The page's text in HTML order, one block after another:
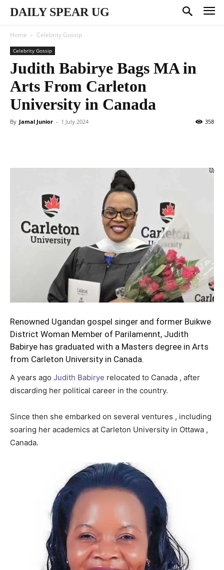
DAILY SPEAR UG
Home Celebrity Gossip
Celebrity Gossip
Judith Babirye Bags MA in
Arts From Carleton
University in Canada
By Jamal Junior - 1 July 2024 358
Renowned Ugandan gospel singer and former Buikwe
District Woman Member of Parilamennt, Judith
Babirye has graduated with a Masters degree in Arts
from Carleton University in Canada.
A years ago Judith Babirye relocated to Canada , after
discarding her political career in the country.
Since then she embarked on several ventures , including
soaring her academics at Carleton University in Ottawa ,
Canada.